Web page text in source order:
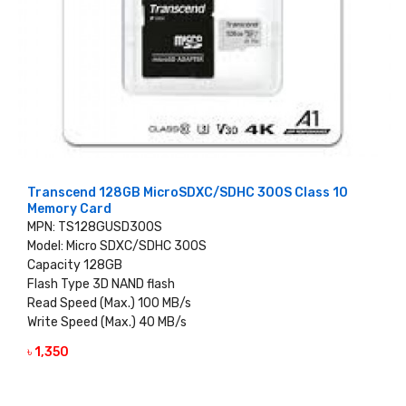
Transcend 128GB MicroSDXC/SDHC 300S Class 10
Memory Card
MPN: TS128GUSD300S
Model: Micro SDXC/SDHC 300S
Capacity 128GB
Flash Type 3D NAND flash
Read Speed (Max.) 100 MB/s
Write Speed (Max.) 40 MB/s
৳ 1,350